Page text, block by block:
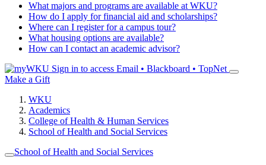
What majors and programs are available at WKU?
How do I apply for financial aid and scholarships?
Where can I register for a campus tour?
What housing options are available?
How can I contact an academic advisor?
Sign in to access Email • Blackboard • TopNet
Make a Gift
WKU
Academics
College of Health & Human Services
School of Health and Social Services
School of Health and Social Services